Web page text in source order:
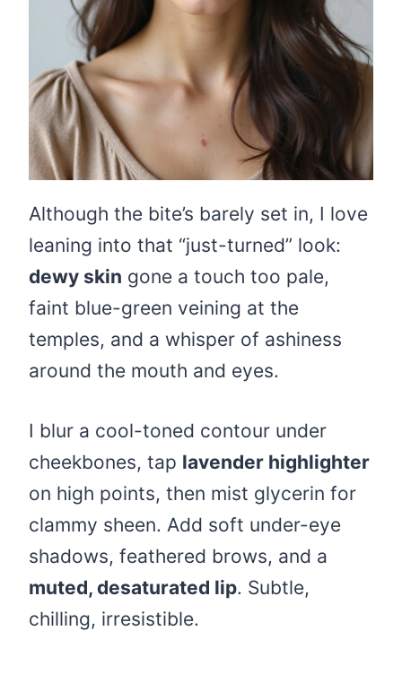
Although the bite’s barely set in, I love
leaning into that “just-turned” look:
dewy skin gone a touch too pale,
faint blue-green veining at the
temples, and a whisper of ashiness
around the mouth and eyes.
I blur a cool-toned contour under
cheekbones, tap lavender highlighter
on high points, then mist glycerin for
clammy sheen. Add soft under-eye
shadows, feathered brows, and a
muted, desaturated lip. Subtle,
chilling, irresistible.